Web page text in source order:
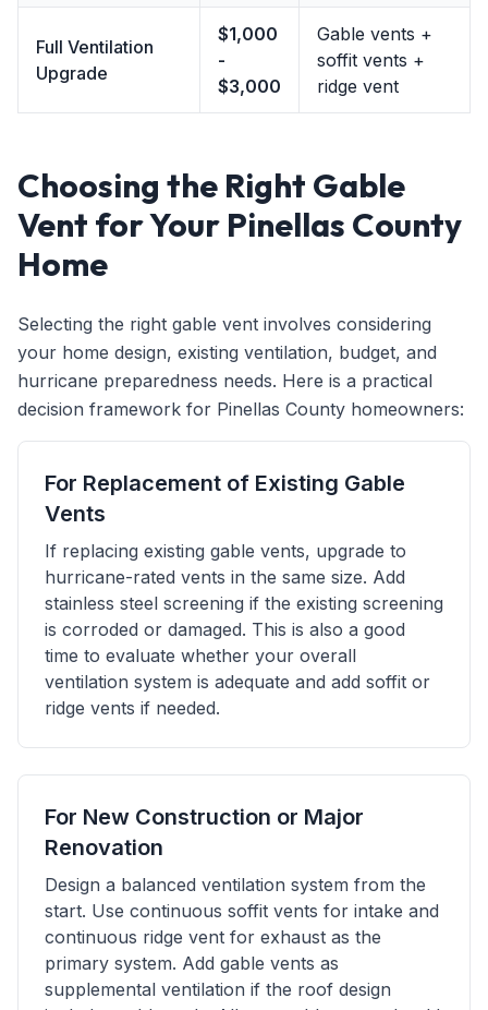
Full Ventilation
Upgrade
$1,000
-
$3,000
Gable vents +
soffit vents +
ridge vent
Choosing the Right Gable
Vent for Your Pinellas County
Home
Selecting the right gable vent involves considering
your home design, existing ventilation, budget, and
hurricane preparedness needs. Here is a practical
decision framework for Pinellas County homeowners:
For Replacement of Existing Gable
Vents
If replacing existing gable vents, upgrade to
hurricane-rated vents in the same size. Add
stainless steel screening if the existing screening
is corroded or damaged. This is also a good
time to evaluate whether your overall
ventilation system is adequate and add soffit or
ridge vents if needed.
For New Construction or Major
Renovation
Design a balanced ventilation system from the
start. Use continuous soffit vents for intake and
continuous ridge vent for exhaust as the
primary system. Add gable vents as
supplemental ventilation if the roof design